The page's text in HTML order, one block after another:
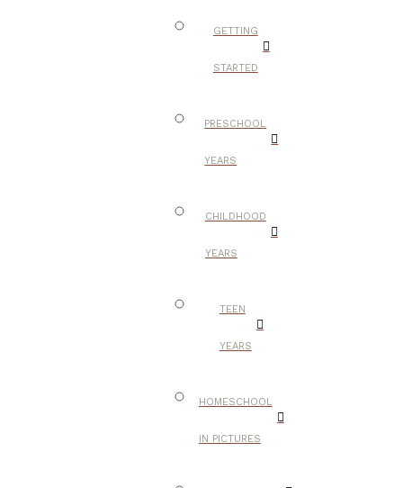
GETTING
STARTED
PRESCHOOL
YEARS
CHILDHOOD
YEARS
TEEN
YEARS
HOMESCHOOL
IN PICTURES